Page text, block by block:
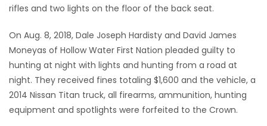
MATCH-
3
PUZZLE
rifles and two lights on the floor of the back seat.
On Aug. 8, 2018, Dale Joseph Hardisty and David James
Moneyas of Hollow Water First Nation pleaded guilty to
hunting at night with lights and hunting from a road at
night. They received fines totaling $1,600 and the vehicle, a
2014 Nissan Titan truck, all firearms, ammunition, hunting
equipment and spotlights were forfeited to the Crown.